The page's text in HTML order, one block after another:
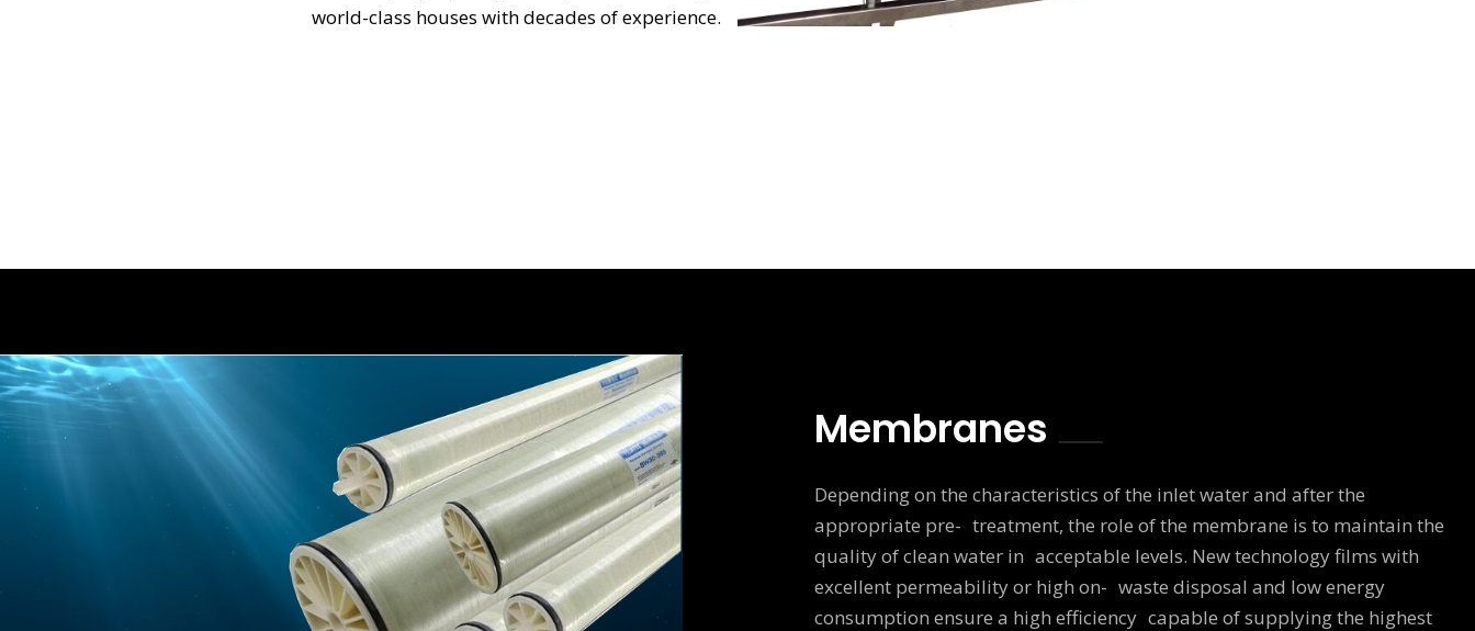
world-class houses with decades of experience.
Membranes
Depending on the characteristics of the inlet water and after the
appropriate pre- treatment, the role of the membrane is to maintain the
quality of clean water in acceptable levels. New technology films with
excellent permeability or high on- waste disposal and low energy
consumption ensure a high efficiency capable of supplying the highest